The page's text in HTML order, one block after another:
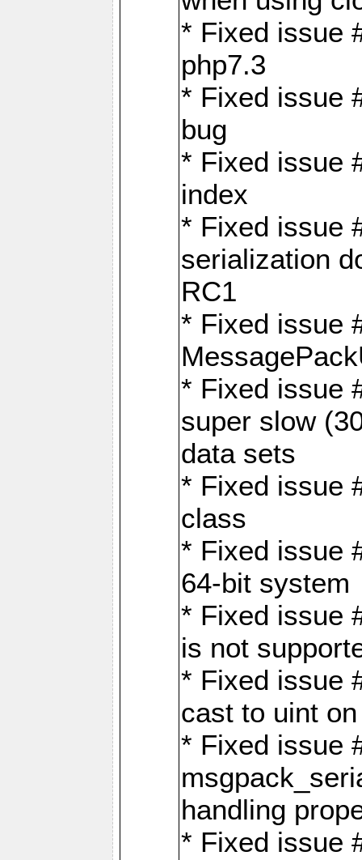
* Fixed issue
php7.3
* Fixed issue
bug
* Fixed issue
index
* Fixed issue
serialization
RC1
* Fixed issue
* Fixed issue
super slow
data sets
* Fixed issue
class
* Fixed issue
64-bit system
* Fixed issue
is not
* Fixed issue
cast to uint
* Fixed issue
handling
* Fixed issue